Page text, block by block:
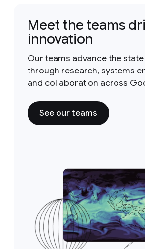
Meet the teams
innovation
Our teams advance the
through research, systems
and collaboration across
See our teams